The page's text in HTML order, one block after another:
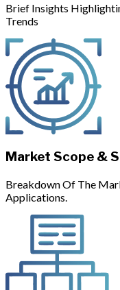
Brief Insights
Trends
Market Scope &
Breakdown Of The
Applications.